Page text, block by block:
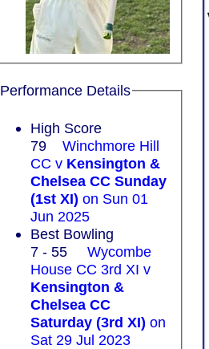
Performance Details
High Score
79
Winchmore Hill
CC v Kensington &
Chelsea CC Sunday
(1st XI) on Sun 01
Jun 2025
Best Bowling
7 - 55
Wycombe
House CC 3rd XI v
Kensington &
Chelsea CC
Saturday (3rd XI) on
Sat 29 Jul 2023